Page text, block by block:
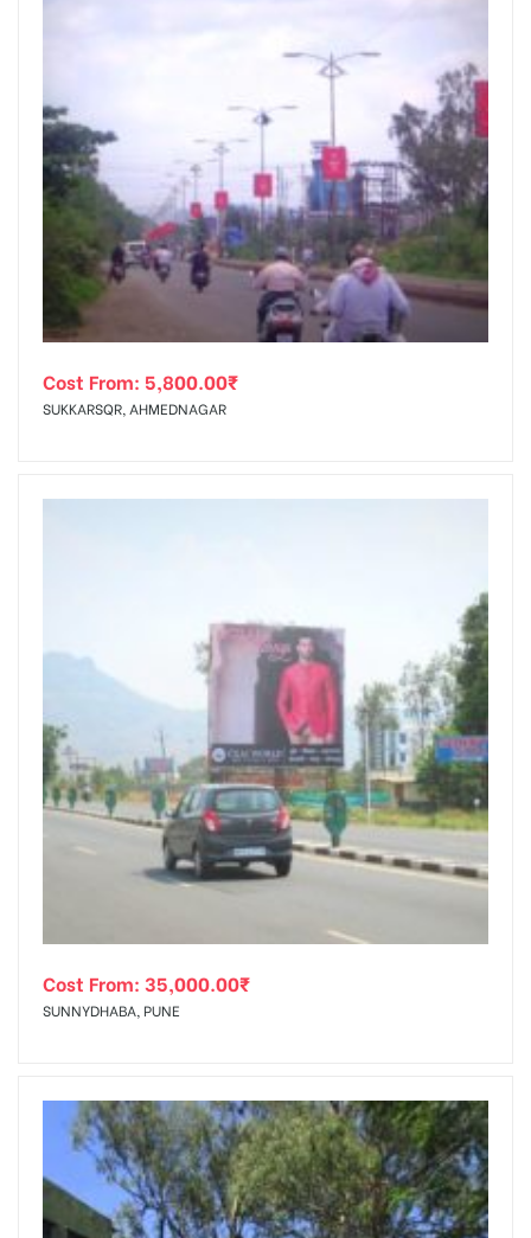
Cost From: 5,800.00₹
SUKKARSQR, AHMEDNAGAR
Cost From: 35,000.00₹
SUNNYDHABA, PUNE